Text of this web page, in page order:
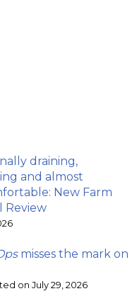
draining,
and almost
New Farm
Review
misses the mark on
on July 29, 2026